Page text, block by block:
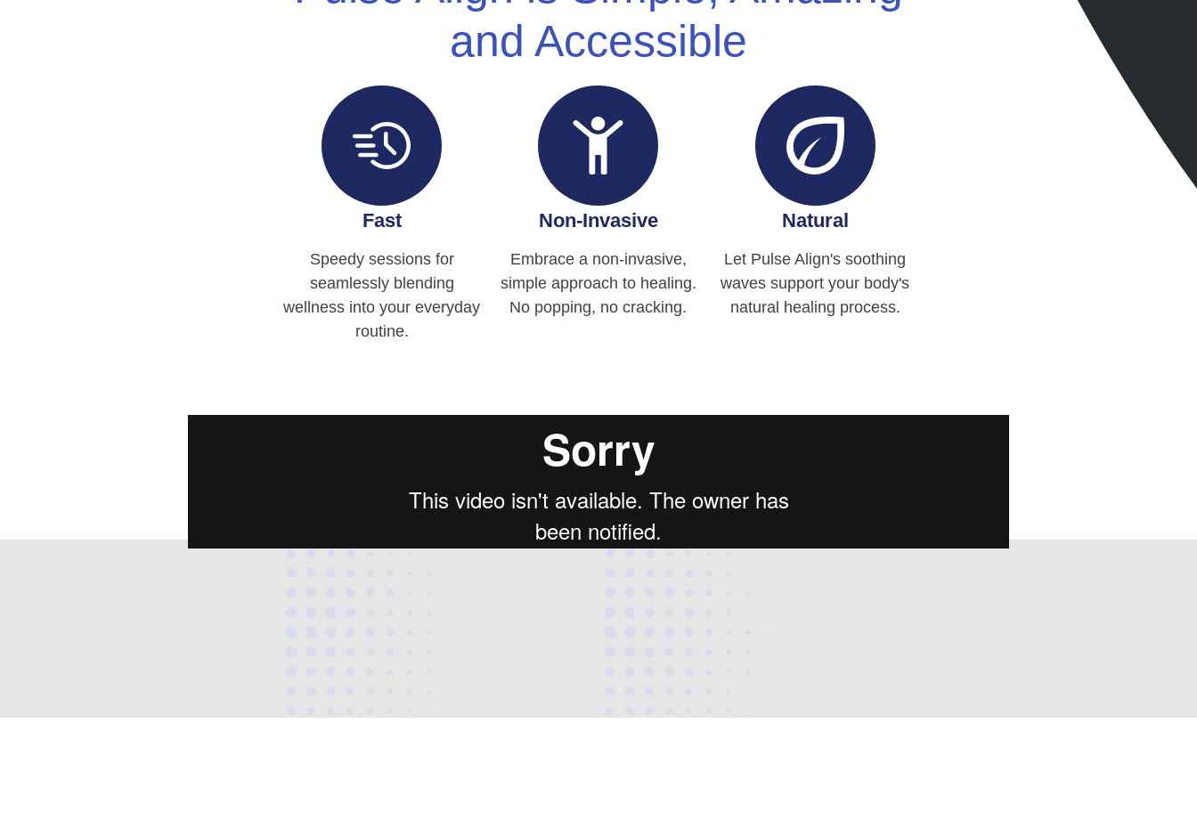
and Accessible
Fast
Speedy sessions for
seamlessly blending
wellness into your everyday
routine.
Non-Invasive
Embrace a non-invasive,
simple approach to healing.
No popping, no cracking.
Natural
Let Pulse Align's soothing
waves support your body's
natural healing process.